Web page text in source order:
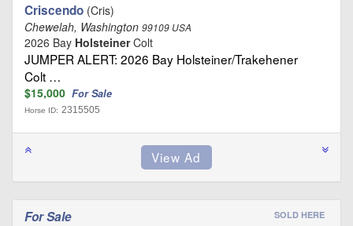
Criscendo (Cris)
Chewelah, Washington 99109 USA
2026 Bay HolsteinerColt
JUMPER ALERT: 2026 Bay Holsteiner/Trakehener
Colt …
$15,000 For Sale
Horse ID: 2315505
For Sale SOLD HERE